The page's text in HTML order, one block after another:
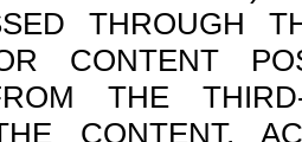
THROUGH
CONTENT
THE
CONTENT,